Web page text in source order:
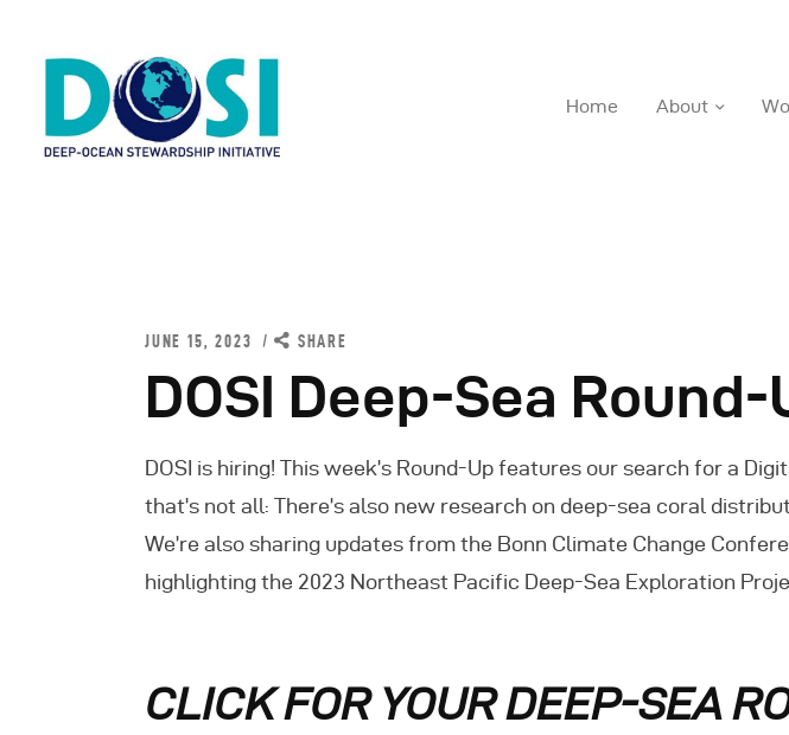
Home About
DOSI Deep
Working
News
Events
JUNE 15, 2023 SHARE
DOSI Deep-Sea Round-
DOSI is hiring! This week’s Round-Up features our search for a
that’s not all: There’s also new research on deep-sea coral
We’re also sharing updates from the Bonn Climate Change
highlighting the 2023 Northeast Pacific Deep-Sea Exploration
CLICK FOR YOUR DEEP-SEA